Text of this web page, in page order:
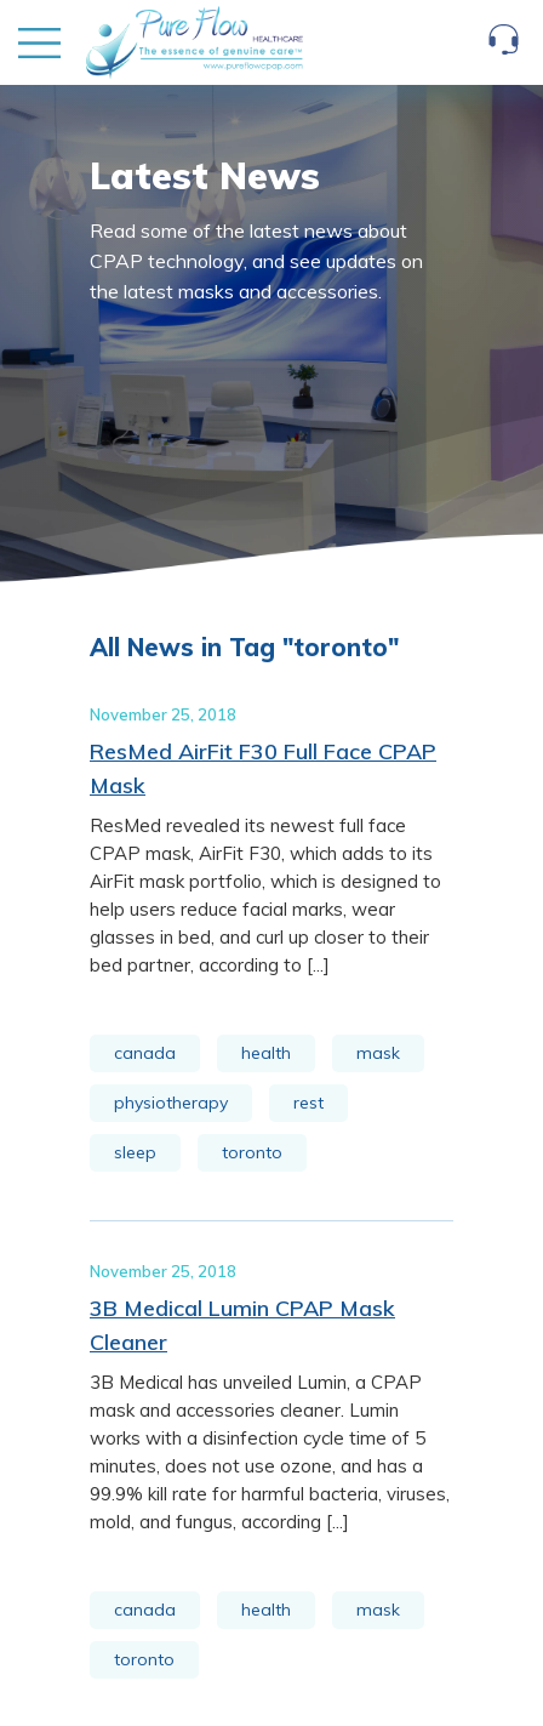
Latest News
Read some of the latest news about
CPAP technology, and see updates on
the latest masks and accessories.
All News in Tag "toronto"
November 25, 2018
ResMed AirFit F30 Full Face CPAP
Mask
ResMed revealed its newest full face
CPAP mask, AirFit F30, which adds to its
AirFit mask portfolio, which is designed to
help users reduce facial marks, wear
glasses in bed, and curl up closer to their
bed partner, according to [...]
canada health mask
physiotherapy rest
sleep toronto
November 25, 2018
3B Medical Lumin CPAP Mask
Cleaner
3B Medical has unveiled Lumin, a CPAP
mask and accessories cleaner. Lumin
works with a disinfection cycle time of 5
minutes, does not use ozone, and has a
99.9% kill rate for harmful bacteria, viruses,
mold, and fungus, according [...]
canada health mask
toronto